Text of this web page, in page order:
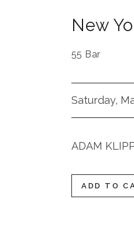
New
55 Bar
Saturday,
ADAM
ADD TO